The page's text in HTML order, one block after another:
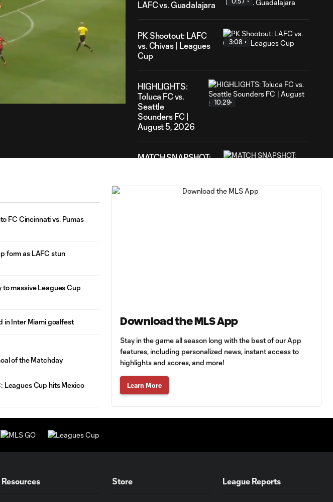
LAFC vs. Guadalajara
PK Shootout: LAFC
vs. Chivas | Leagues
Cup
3:08
HIGHLIGHTS:
Toluca FC vs.
Seattle
Sounders FC |
August 5, 2026
10:29
MATCH SNAPSHOT:
Bouanga levels
Messi for
Leagues Cup
record
0:34
SNAPSHOT: CF
1:00
FC Cincinnati vs. Pumas
form as LAFC stun
massive Leagues Cup
in Inter Miami goalfest
of the Matchday
Leagues Cup hits Mexico
Download the MLS App
Stay in the game all season long with the best of our App
features, including personalized news, instant access to
highlights and scores, and more!
Learn More
Resources Store League Reports